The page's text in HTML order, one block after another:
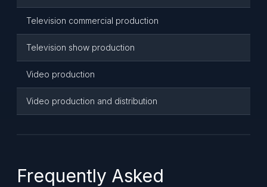
Television commercial production
Television show production
Video production
Video production and distribution
Frequently Asked